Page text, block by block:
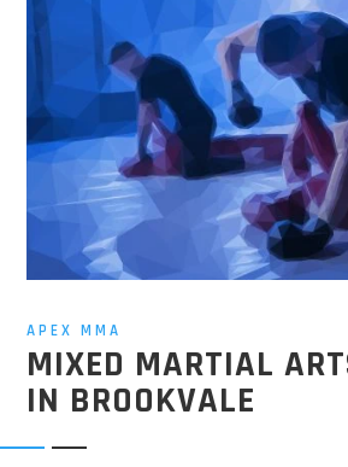
APEX MMA
MIXED MARTIAL
IN BROOKVALE